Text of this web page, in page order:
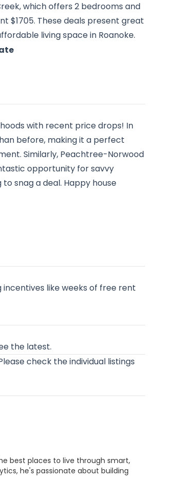
, which offers 2 bedrooms and
$1705. These deals present great
living space in Roanoke.
with recent price drops! In
before, making it a perfect
Similarly, Peachtree-Norwood
opportunity for savvy
snag a deal. Happy house
like weeks of free rent
the latest.
check the individual listings
best places to live through smart,
he's passionate about building